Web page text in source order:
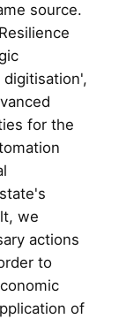
source.
for the
we
actions
to
of